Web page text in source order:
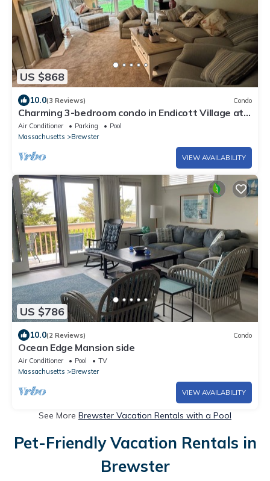
US $868
10.0(3 Reviews) Condo
Charming 3-bedroom condo in Endicott Village at
Ocean Edge Resort & Golf Club
Air Conditioner Parking
Pool
Massachusetts
Brewster
VIEW AVAILABILITY
US $786
10.0(2 Reviews) Condo
Ocean Edge Mansion side
Air Conditioner Pool
TV
Massachusetts
Brewster
VIEW AVAILABILITY
See More Brewster Vacation Rentals with a Pool
Pet-Friendly Vacation Rentals in
Brewster